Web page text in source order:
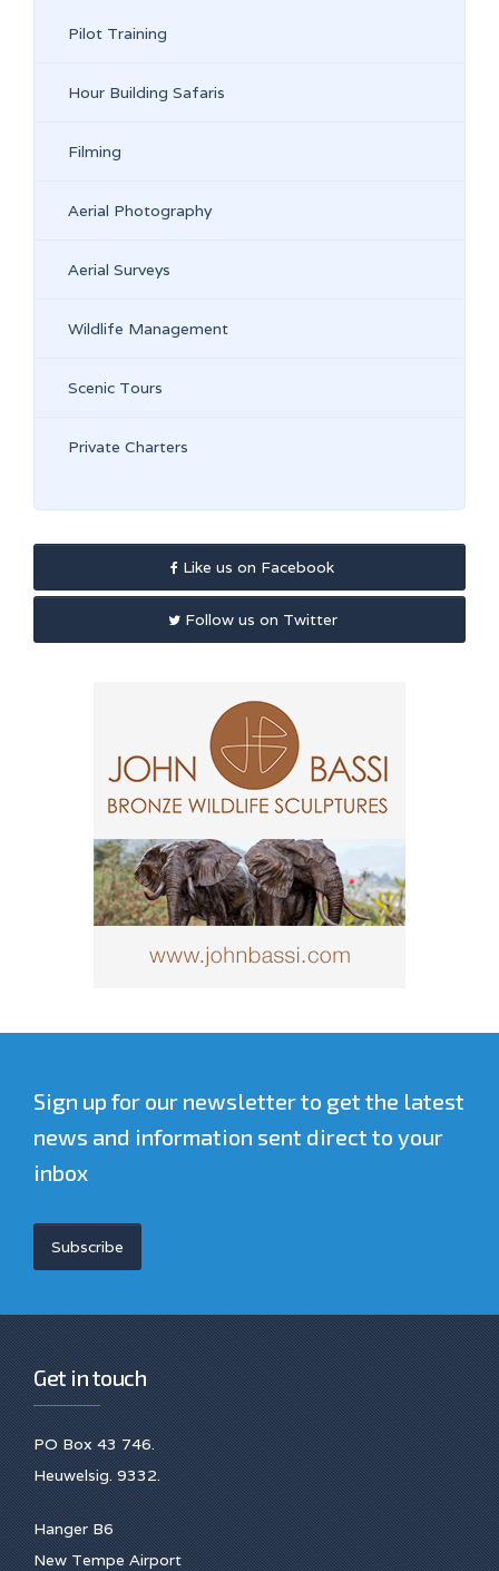
Pilot Training
Hour Building Safaris
Filming
Aerial Photography
Aerial Surveys
Wildlife Management
Scenic Tours
Private Charters
Like us on Facebook
Follow us on Twitter
Sign up for our newsletter to get the latest
news and information sent direct to your
inbox
Subscribe
Get in touch
PO Box 43 746.
Heuwelsig. 9332.
Hanger B6
New Tempe Airport